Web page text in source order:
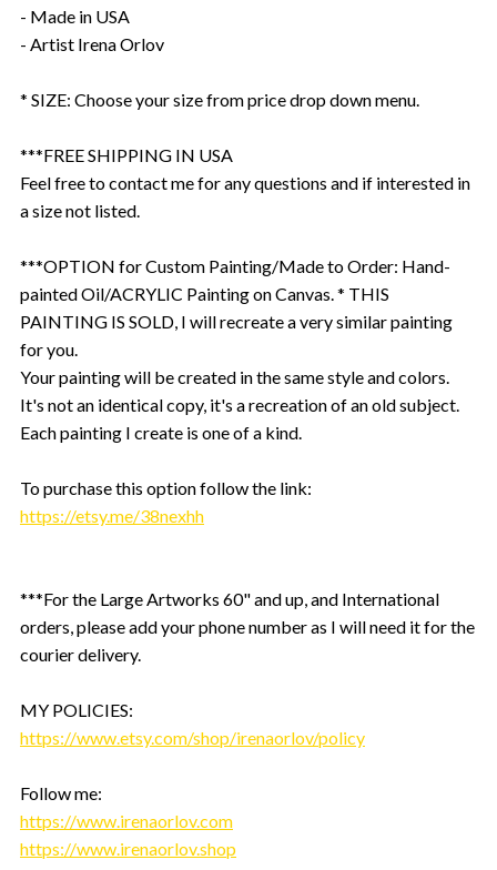
- Made in USA
- Artist Irena Orlov
* SIZE: Choose your size from price drop down menu.
***FREE SHIPPING IN USA
Feel free to contact me for any questions and if interested in
a size not listed.
***OPTION for Custom Painting/Made to Order: Hand-
painted Oil/ACRYLIC Painting on Canvas. * THIS
PAINTING IS SOLD, I will recreate a very similar painting
for you.
Your painting will be created in the same style and colors.
It's not an identical copy, it's a recreation of an old subject.
Each painting I create is one of a kind.
To purchase this option follow the link:
https://etsy.me/38nexhh
***For the Large Artworks 60" and up, and International
orders, please add your phone number as I will need it for the
courier delivery.
MY POLICIES:
https://www.etsy.com/shop/irenaorlov/policy
Follow me:
https://www.irenaorlov.com
https://www.irenaorlov.shop